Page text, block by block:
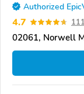
Authorized
4.7
02061, Norwell